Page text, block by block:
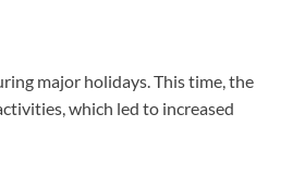
major holidays. This time, the
which led to increased